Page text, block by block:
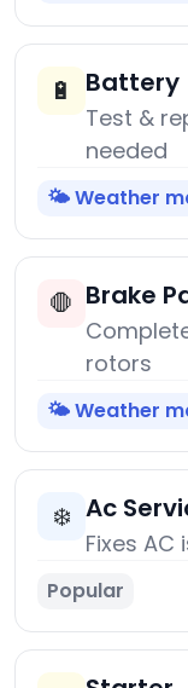
🔋 Battery
Test &
needed
🌤️ Weather
🛑 Brake
rotors
🌤️ Weather
❄️ Ac
Fixes
Popular